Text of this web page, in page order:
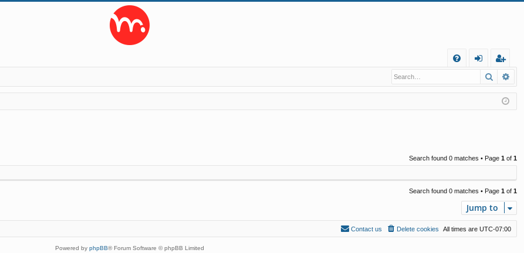
Q
in
eg
ist
er
Search
Search found 0 matches • Page 1 of 1
Search found 0 matches • Page 1 of 1
Jump to
All times are UTC-07:00
Delete cookies
Contact us
Powered by phpBB® Forum Software © phpBB Limited